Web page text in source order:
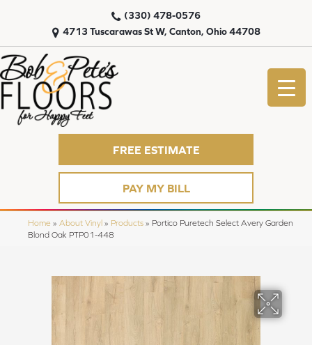
4713 Tuscarawas St W, Canton, Ohio 44708
(330) 478-0576
FREE ESTIMATE
PAY MY BILL
Home » About Vinyl » Products » Portico Puretech Select Avery Garden
Blond Oak PTP01-448